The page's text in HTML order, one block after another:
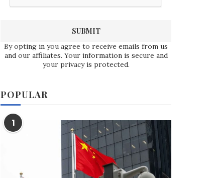
By opting in you agree to receive emails from us
and our affiliates. Your information is secure and
your privacy is protected.
POPULAR
1